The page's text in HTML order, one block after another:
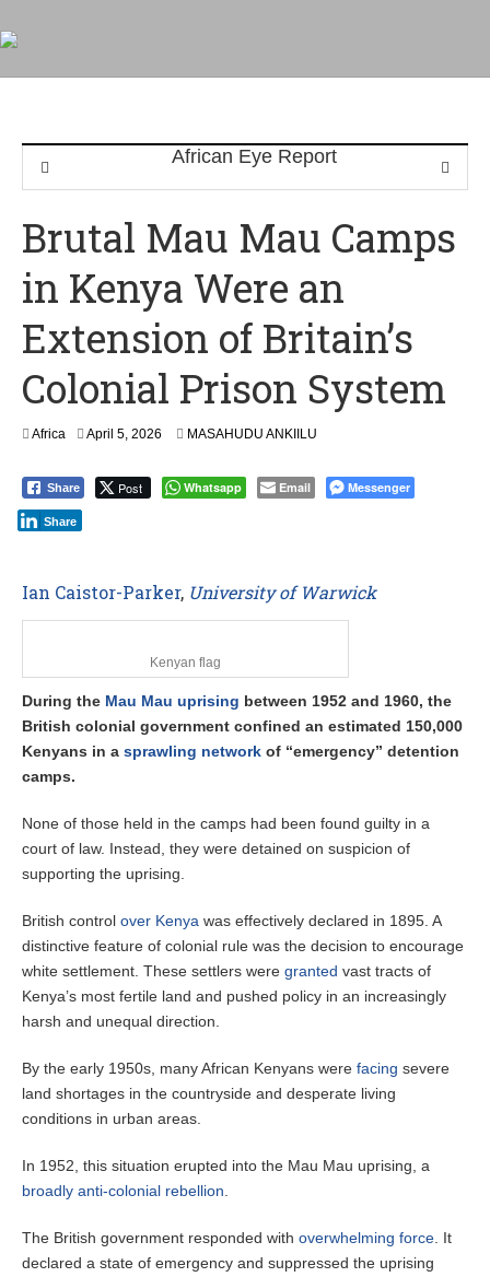
Brutal Mau Mau Camps
in Kenya Were an
Extension of Britain’s
Colonial Prison System
Africa April 5, 2026 MASAHUDU ANKIILU
Share Post Whatsapp Email Messenger
Share
Ian Caistor-Parker, University of Warwick
Kenyan flag
During the Mau Mau uprising between 1952 and 1960, the
British colonial government confined an estimated 150,000
Kenyans in a sprawling network of “emergency” detention
camps.
None of those held in the camps had been found guilty in a
court of law. Instead, they were detained on suspicion of
supporting the uprising.
British control over Kenya was effectively declared in 1895. A
distinctive feature of colonial rule was the decision to encourage
white settlement. These settlers were granted vast tracts of
Kenya’s most fertile land and pushed policy in an increasingly
harsh and unequal direction.
By the early 1950s, many African Kenyans were facing severe
land shortages in the countryside and desperate living
conditions in urban areas.
In 1952, this situation erupted into the Mau Mau uprising, a
broadly anti-colonial rebellion
The British government responded with overwhelming force . It
declared a state of emergency and suppressed the uprising